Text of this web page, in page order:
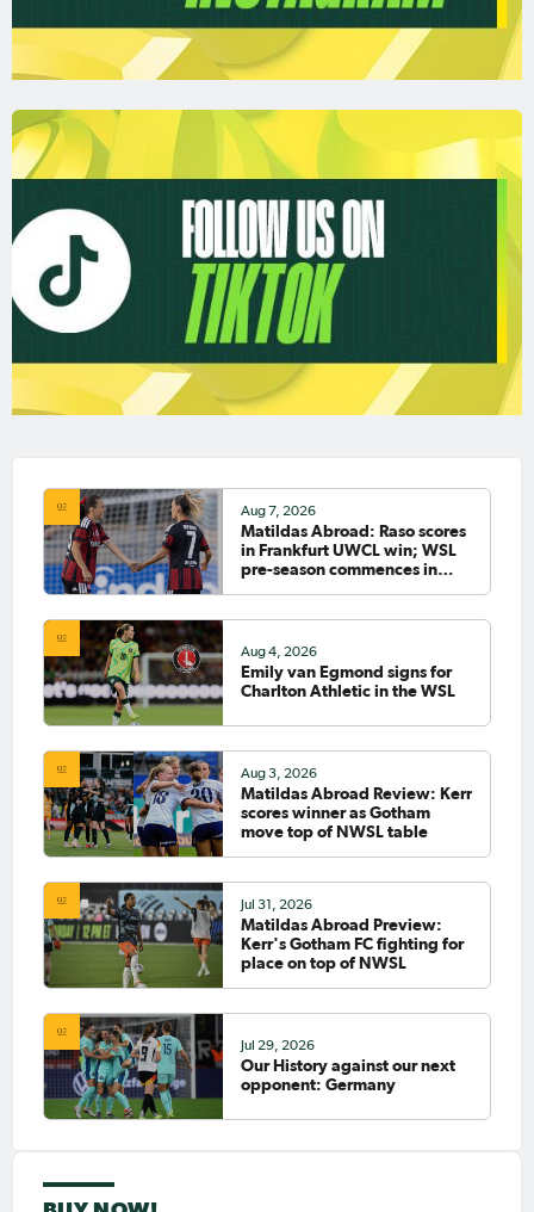
Aug 7, 2026
Matildas Abroad: Raso scores
in Frankfurt UWCL win; WSL
pre-season commences in
Aug 4, 2026
Emily van Egmond signs for
Charlton Athletic in the WSL
Aug 3, 2026
Matildas Abroad Review: Kerr
scores winner as Gotham
move top of NWSL table
Jul 31, 2026
Matildas Abroad Preview:
Kerr's Gotham FC fighting for
place on top of NWSL
Jul 29, 2026
Our History against our next
opponent: Germany